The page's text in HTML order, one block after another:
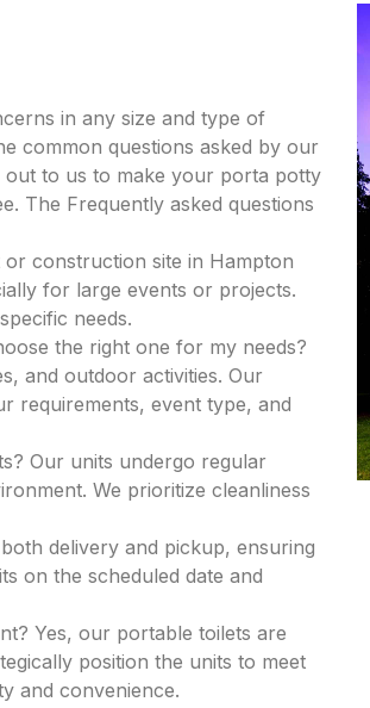
in any size and type of
common questions asked by our
to us to make your porta potty
The Frequently asked questions
construction site in Hampton
for large events or projects.
needs.
the right one for my needs?
and outdoor activities. Our
requirements, event type, and
Our units undergo regular
We prioritize cleanliness
delivery and pickup, ensuring
on the scheduled date and
Yes, our portable toilets are
position the units to meet
and convenience.